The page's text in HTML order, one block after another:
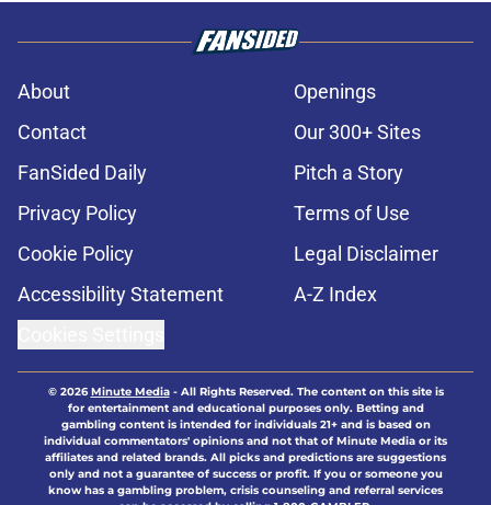
About
Openings
Contact
Our 300+ Sites
FanSided Daily
Pitch a Story
Privacy Policy
Terms of Use
Cookie Policy
Legal Disclaimer
Accessibility Statement
A-Z Index
© 2026Minute Media- All Rights Reserved. The content on this site is
for entertainment and educational purposes only. Betting and
gambling content is intended for individuals 21+ and is based on
individual commentators' opinions and not that of Minute Media or its
affiliates and related brands. All picks and predictions are suggestions
only and not a guarantee of success or profit. If you or someone you
know has a gambling problem, crisis counseling and referral services